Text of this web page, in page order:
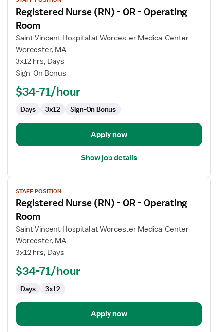
job
details
for
Registered
Nurse
OR
Operating
Room
Registered Nurse (RN) - OR - Operating
Room
Saint Vincent Hospital at Worcester Medical Center
Worcester, MA
3x12 hrs, Days
Sign-On Bonus
$34-71/hour
Days 3x12 Sign-On Bonus
Apply now
Show job details
View
job
details
for
Registered
Nurse
OR
Operating
Room
STAFF POSITION
Registered Nurse (RN) - OR - Operating
Room
Saint Vincent Hospital at Worcester Medical Center
Worcester, MA
3x12 hrs, Days
$34-71/hour
Days 3x12
Apply now